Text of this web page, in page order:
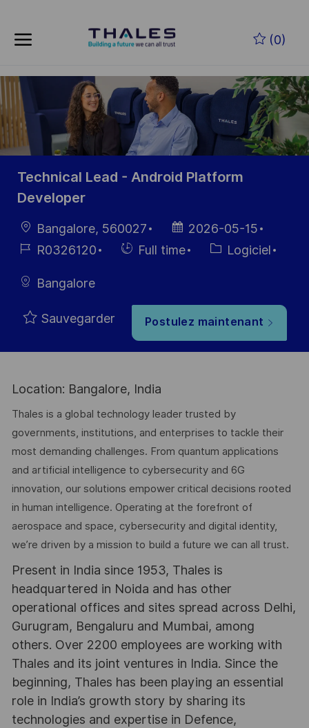
(0)
-
Technical Lead - Android Platform
Developer
localisation
Bangalore, 560027
Date
d’affichage
2026-05-15
Référence
R0326120
HiringFull time Catégorie
Logiciel
Bangalore
Sauvegarder Postulez maintenant
Location: Bangalore, India
Thales is a global technology leader trusted by
governments, institutions, and enterprises to tackle their
most demanding challenges. From quantum applications
and artificial intelligence to cybersecurity and 6G
innovation, our solutions empower critical decisions rooted
in human intelligence. Operating at the forefront of
aerospace and space, cybersecurity and digital identity,
we’re driven by a mission to build a future we can all trust.
Present in India since 1953, Thales is
headquartered in Noida and has other
operational offices and sites spread across Delhi,
Gurugram, Bengaluru and Mumbai, among
others. Over 2200 employees are working with
Thales and its joint ventures in India. Since the
beginning, Thales has been playing an essential
role in India’s growth story by sharing its
technologies and expertise in Defence,